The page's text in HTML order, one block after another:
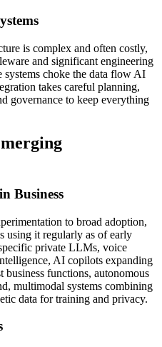
is complex and often costly,
and significant engineering
choke the data flow AI
takes careful planning,
governance to keep everything
Business
to broad adoption,
using it regularly as of early
private LLMs, voice
AI copilots expanding
business functions, autonomous
multimodal systems combining
data for training and privacy.